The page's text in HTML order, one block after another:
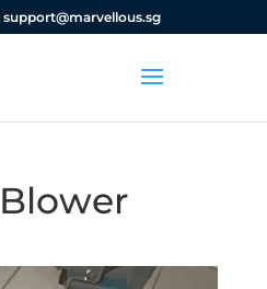
support@marvellous.sg